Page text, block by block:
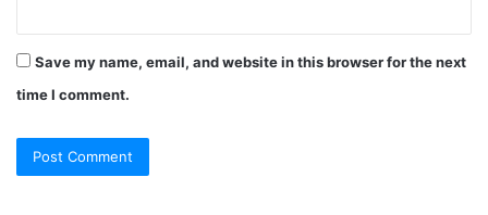
Save my name, email, and website in this browser for the next
time I comment.